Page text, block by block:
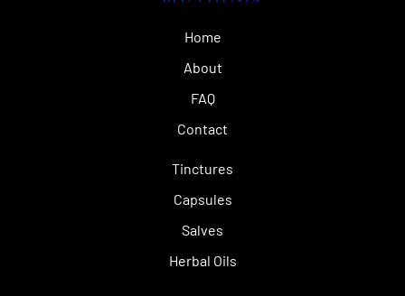
Home
About
FAQ
Contact
Tinctures
Capsules
Salves
Herbal Oils